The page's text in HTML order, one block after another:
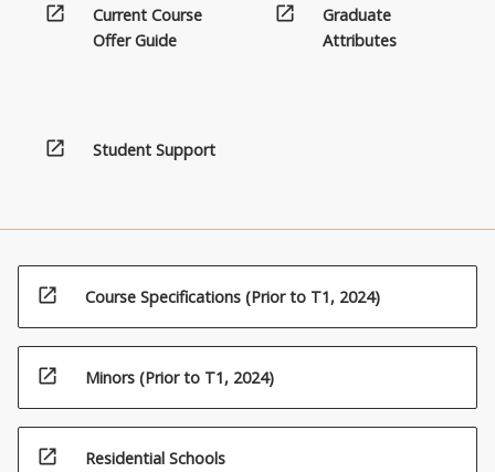
open_in_new
Current Course
Offer Guide
open_in_new
Graduate
Attributes
open_in_new Student Support
open_in_new Course Specifications (Prior to T1, 2024)
open_in_new Minors (Prior to T1, 2024)
open_in_new Residential Schools